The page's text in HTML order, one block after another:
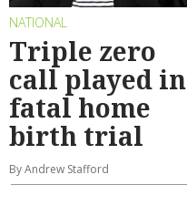
NATIONAL
Triple zero
call played in
fatal home
birth trial
By Andrew Stafford